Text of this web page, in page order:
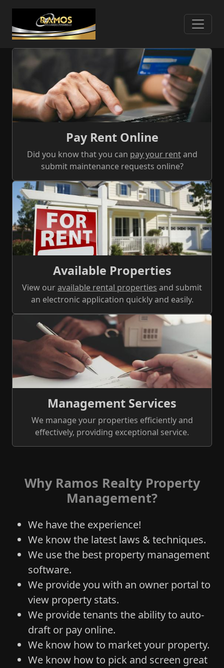
main
content
What We Offer
Pay Rent Online
Did you know that you can pay your rentand
submit maintenance requests online?
Available Properties
View ouravailable rental properties and submit
an electronic application quickly and easily.
Management Services
We manage your properties efficiently and
effectively, providing exceptional service.
Why Ramos Realty Property
Management?
We have the experience!
We know the latest laws & techniques.
We use the best property management
software.
We provide you with an owner portal to
view property stats.
We provide tenants the ability to auto-
draft or pay online.
We know how to market your property.
We know how to pick and screen great